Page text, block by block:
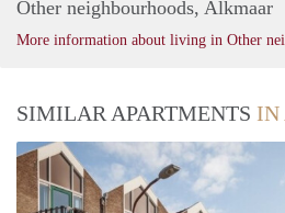
Other neighbourhoods, Alkmaar
More information about living in Other
SIMILAR APARTMENTS IN